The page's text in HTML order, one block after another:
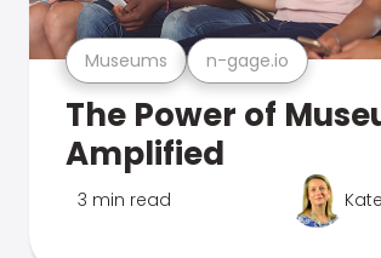
Museums n-gage.io
The Power of
Amplified
3 min read